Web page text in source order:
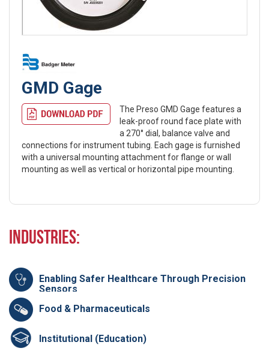
GMD Gage
The Preso GMD Gage features a
leak-proof round face plate with
a 270° dial, balance valve and
connections for instrument tubing. Each gage is furnished
with a universal mounting attachment for flange or wall
mounting as well as vertical or horizontal pipe mounting.
Industries:
Enabling Safer Healthcare Through Precision
Sensors
Food & Pharmaceuticals
Institutional (Education)